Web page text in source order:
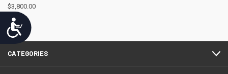
Accessibility
$3,800.00
CATEGORIES